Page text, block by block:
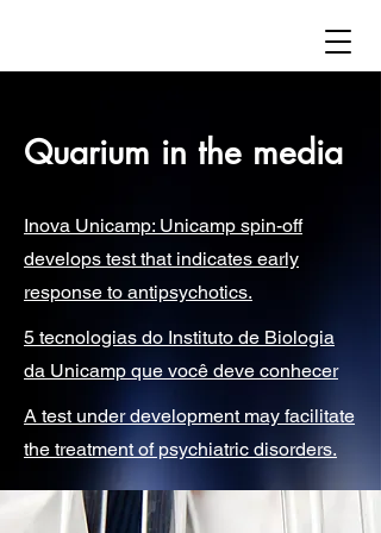
Quarium in the media
Inova Unicamp: Unicamp spin-off
develops test that indicates early
response to antipsychotics.
5 tecnologias do Instituto de Biologia
da Unicamp que você deve conhecer
A test under development may facilitate
the treatment of psychiatric disorders.